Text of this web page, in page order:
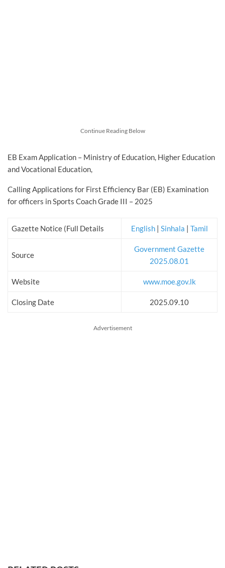
Continue Reading Below
EB Exam Application – Ministry of Education, Higher Education
and Vocational Education,
Calling Applications for First Efficiency Bar (EB) Examination
for officers in Sports Coach Grade III – 2025
Gazette Notice (Full Details English| Sinhala | Tamil
Source
Government Gazette
2025.08.01
Website www.moe.gov.lk
Closing Date 2025.09.10
Advertisement